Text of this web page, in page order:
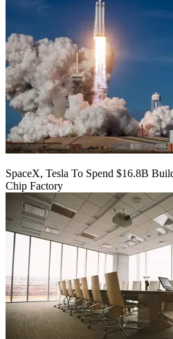
SpaceX, Tesla To Spend $16.8B
Chip Factory